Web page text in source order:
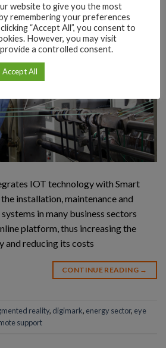
IOT technology with Smart
installation, maintenance and
in many business sectors
platform, thus increasing the
and reducing its costs
CONTINUE READING →
reality, digimark, energy sector, eye
support
website to give you the most
remembering your preferences
“Accept All”, you consent to
However, you may visit
a controlled consent.
Accept All